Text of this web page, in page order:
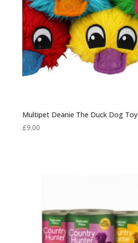
Multipet Deanie The Duck Dog Toy
£9.00